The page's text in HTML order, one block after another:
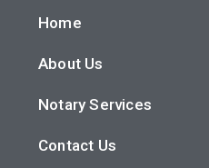
Home
About Us
Notary Services
Contact Us